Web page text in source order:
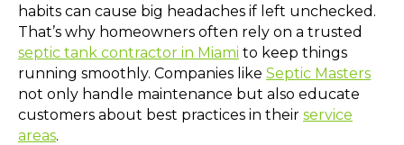
habits can cause big headaches if left unchecked.
That’s why homeowners often rely on a trusted
septic tank contractor in Miami to keep things
running smoothly. Companies like Septic Masters
not only handle maintenance but also educate
customers about best practices in their service
areas.